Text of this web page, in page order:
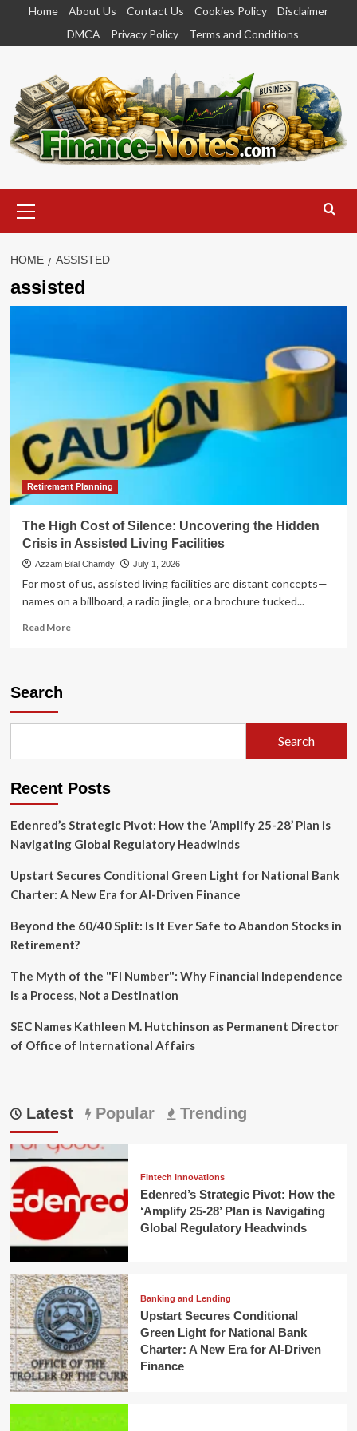
content
Home About Us Contact Us Cookies Policy
Disclaimer
DMCA
Privacy Policy Terms and Conditions
Menu
HOME ASSISTED
assisted
Retirement Planning
The High Cost of Silence: Uncovering the Hidden
Crisis in Assisted Living Facilities
Azzam Bilal Chamdy July 1, 2026
For most of us, assisted living facilities are distant concepts—
names on a billboard, a radio jingle, or a brochure tucked...
Read MoreRead
the
Crisis
Assisted
Facilities
Search
Search
Recent Posts
Edenred’s Strategic Pivot: How the ‘Amplify 25-28’ Plan is
Navigating Global Regulatory Headwinds
Upstart Secures Conditional Green Light for National Bank
Charter: A New Era for AI-Driven Finance
Beyond the 60/40 Split: Is It Ever Safe to Abandon Stocks in
Retirement?
The Myth of the "FI Number": Why Financial Independence
is a Process, Not a Destination
SEC Names Kathleen M. Hutchinson as Permanent Director
of Office of International Affairs
Latest Popular Trending
Fintech Innovations
Edenred’s Strategic Pivot: How the
‘Amplify 25-28’ Plan is Navigating
Global Regulatory Headwinds
Banking and Lending
Upstart Secures Conditional
Green Light for National Bank
Charter: A New Era for AI-Driven
Finance